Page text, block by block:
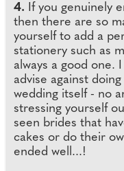
4. If you genuinely
then there are so
yourself to add a
stationery such as
always a good one.
advise against
wedding itself - no
stressing yourself
seen brides that
cakes or do their
ended well...!